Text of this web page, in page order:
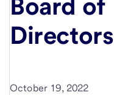
Board of
Directors
October 19, 2022